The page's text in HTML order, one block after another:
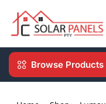
Browse Products